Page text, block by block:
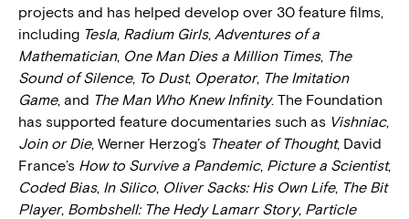
projects and has helped develop over 30 feature films,
including Tesla, Radium Girls, Adventures of a
Mathematician, One Man Dies a Million Times, The
Sound of Silence, To Dust, Operator, The Imitation
Game, and The Man Who Knew Inﬁnity. The Foundation
has supported feature documentaries such as Vishniac,
Join or Die, Werner Herzog’s Theater of Thought, David
France’s How to Survive a Pandemic, Picture a Scientist,
Coded Bias, In Silico, Oliver Sacks: His Own Life, The Bit
Player, Bombshell: The Hedy Lamarr Story, Particle